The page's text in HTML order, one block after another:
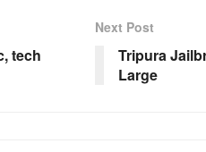
tech
Next Post
Tripura
Large